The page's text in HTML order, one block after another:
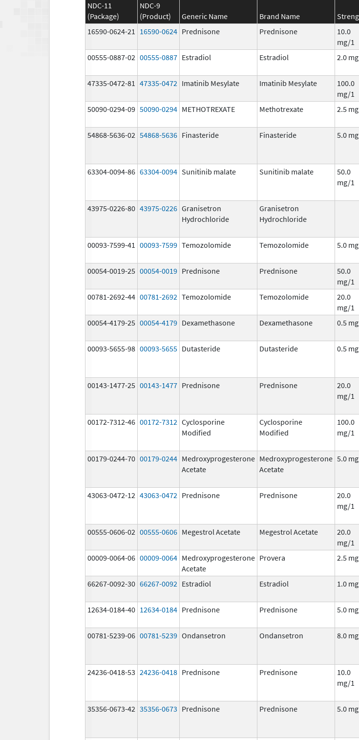
NDC-11
(Package)
NDC-9
(Product)
Generic Name Brand Name
16590-0624-21
16590-0624 Prednisone Prednisone
10.0
mg/1
00555-0887-02 00555-0887 Estradiol Estradiol 2.0
47335-0472-81 47335-0472 Imatinib Mesylate Imatinib Mesylate
100.0
mg/1
50090-0294-09 50090-0294 METHOTREXATE Methotrexate 2.5
54868-5636-02 54868-5636 Finasteride Finasteride 5.0
63304-0094-86 63304-0094 Sunitinib malate Sunitinib malate
50.0
mg/1
43975-0226-80 43975-0226 Granisetron
Hydrochloride
Granisetron
Hydrochloride
00093-7599-41 00093-7599 Temozolomide Temozolomide 5.0
00054-0019-25 00054-0019 Prednisone Prednisone
50.0
mg/1
00781-2692-44 00781-2692 Temozolomide Temozolomide
20.0
mg/1
00054-4179-25 00054-4179 Dexamethasone Dexamethasone 0.5
00093-5655-98 00093-5655 Dutasteride Dutasteride 0.5
00143-1477-25 00143-1477 Prednisone Prednisone
20.0
mg/1
00172-7312-46 00172-7312 Cyclosporine
Modified
Cyclosporine
Modified
100.0
mg/1
00179-0244-70 00179-0244 Medroxyprogesterone
Acetate
Medroxyprogesterone
Acetate
5.0
43063-0472-12 43063-0472 Prednisone Prednisone
20.0
mg/1
00555-0606-02 00555-0606 Megestrol Acetate Megestrol Acetate
20.0
mg/1
00009-0064-06 00009-0064 Medroxyprogesterone
Acetate
Provera 2.5
66267-0092-30 66267-0092 Estradiol Estradiol 1.0
12634-0184-40 12634-0184 Prednisone Prednisone 5.0
00781-5239-06 00781-5239 Ondansetron Ondansetron 8.0
24236-0418-53 24236-0418 Prednisone Prednisone
10.0
mg/1
35356-0673-42 35356-0673 Prednisone Prednisone 5.0